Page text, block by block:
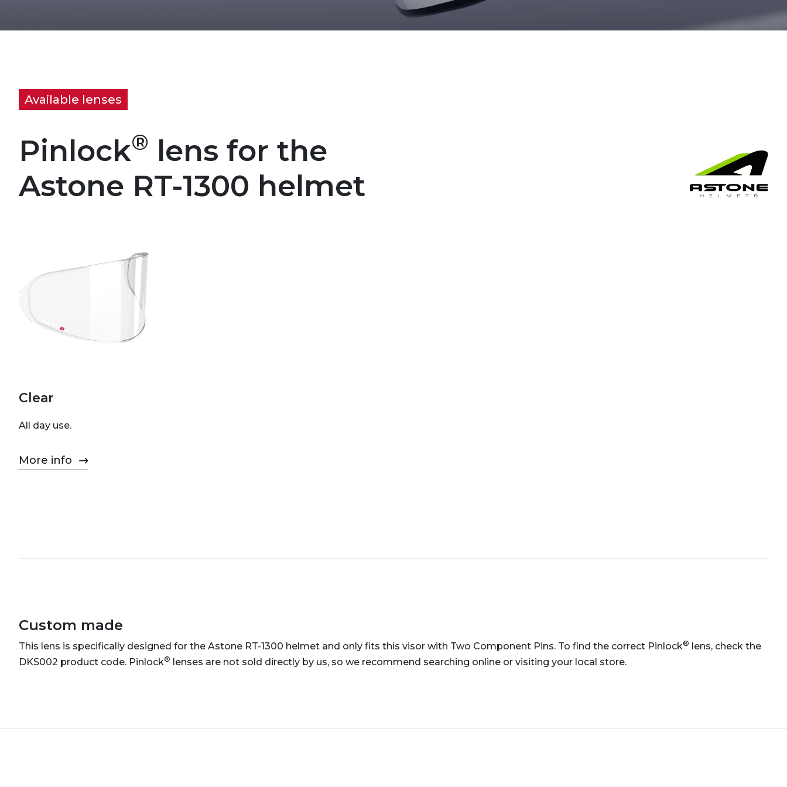
Available lenses
Pinlock® lens for the
Astone RT-1300 helmet
Clear
All day use.
More info
Custom made
This lens is specifically designed for the Astone RT-1300 helmet and only fits this visor with Two Component Pins. To find the correct Pinlock®
lens, check the
DKS002 product code. Pinlock® lenses are not sold directly by us, so we recommend searching online or visiting your local store.